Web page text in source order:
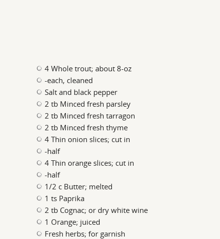
4 Whole trout; about 8-oz
-each, cleaned
Salt and black pepper
2 tb Minced fresh parsley
2 tb Minced fresh tarragon
2 tb Minced fresh thyme
4 Thin onion slices; cut in
-half
4 Thin orange slices; cut in
-half
1/2 c Butter; melted
1 ts Paprika
2 tb Cognac; or dry white wine
1 Orange; juiced
Fresh herbs; for garnish